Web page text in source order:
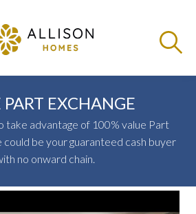
EXCHANGE
take advantage of 100% value Part
could be your guaranteed cash buyer
no onward chain.